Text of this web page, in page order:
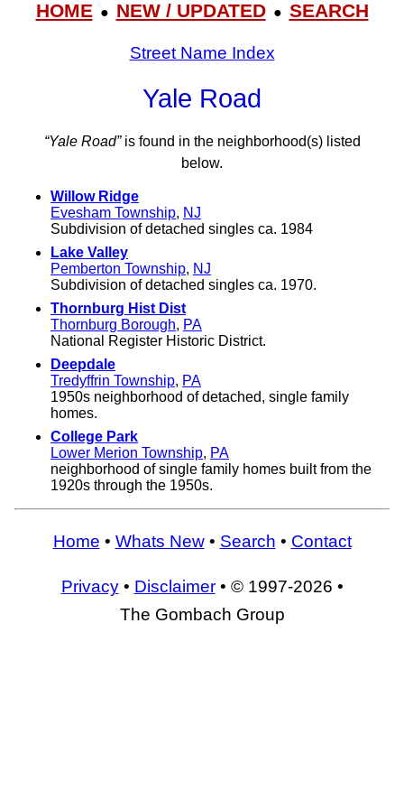
HOME● NEW / UPDATED● SEARCH
Street Name Index
Yale Road
“Yale Road”is found in the neighborhood(s) listed
below.
Willow Ridge
Evesham Township, NJ
Subdivision of detached singles ca. 1984
Lake Valley
Pemberton Township, NJ
Subdivision of detached singles ca. 1970.
Thornburg Hist Dist
Thornburg Borough, PA
National Register Historic District.
Deepdale
Tredyffrin Township, PA
1950s neighborhood of detached, single family
homes.
College Park
Lower Merion Township, PA
neighborhood of single family homes built from the
1920s through the 1950s.
Home • Whats New• Search • Contact
Privacy• Disclaimer• © 1997-2026 •
The Gombach Group